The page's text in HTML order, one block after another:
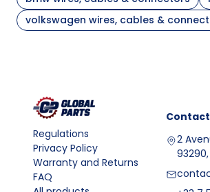
may differ in terminals and
relative to the steering knuckle
Question
What is the construction
and purpose of wires,
cables, and connectors?
Wires,
A
are
a
volkswagen wires, cables &
Regulations
Privacy Policy
Warranty and Returns
FAQ
Contact
2